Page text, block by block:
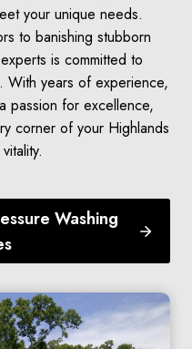
your unique needs.
to banishing stubborn
is committed to
With years of experience,
passion for excellence,
corner of your Highlands
Washing